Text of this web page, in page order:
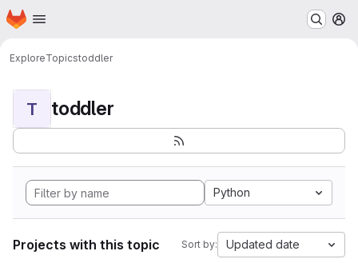
Skip to main content
Homepage
ExploreTopicstoddler
T toddler
Python
Projects with this topic Sort by: Updated date